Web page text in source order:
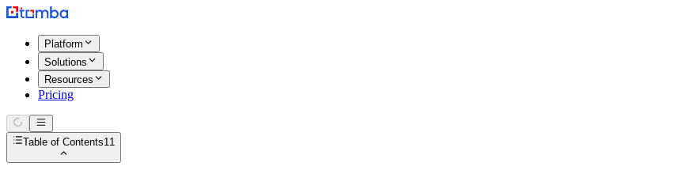
Platform
Solutions
Resources
Pricing
Table of Contents11